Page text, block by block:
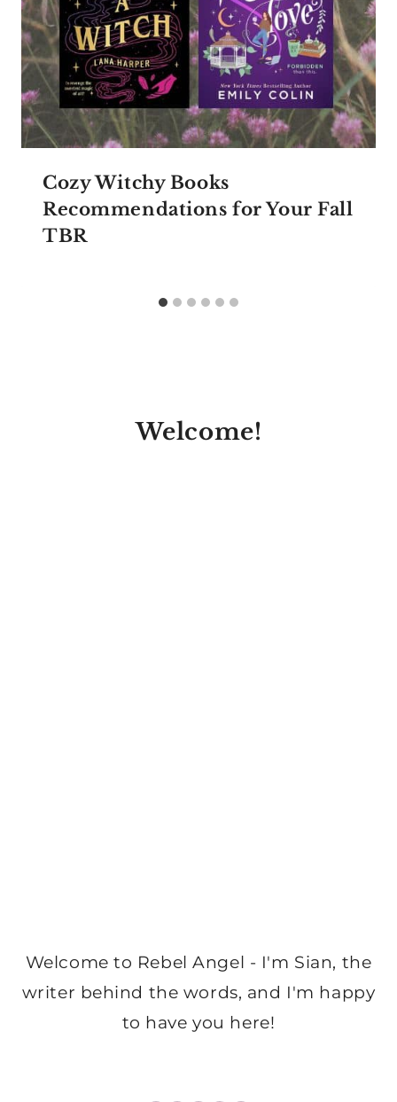
Cozy Witchy Books
Recommendations for Your Fall
TBR
Welcome!
Welcome to Rebel Angel - I'm Sian, the
writer behind the words, and I'm happy
to have you here!